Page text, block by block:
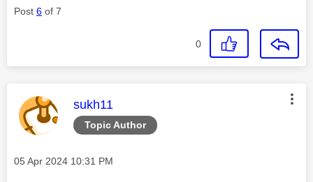
Post 6 of 7
0
Topic Author
This message was authored by:
sukh11
Message posted on
‎05 Apr 2024 10:31 PM